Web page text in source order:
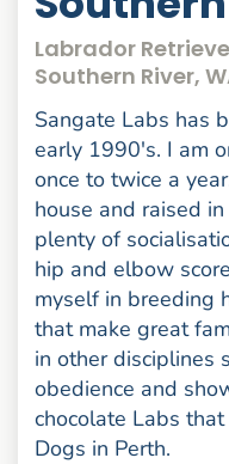
Labrador
Southern River,
Sangate Labs has
early 1990's. I am
once to twice a
house and raised
plenty of
hip and elbow
myself in breeding
that make great
in other disciplines
obedience and
chocolate Labs
Dogs in Perth.